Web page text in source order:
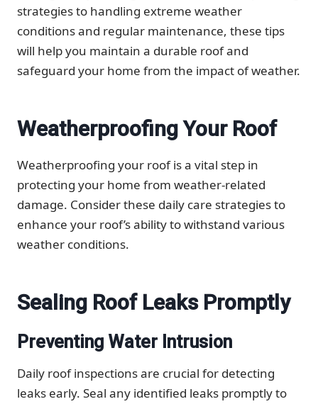
strategies to handling extreme weather
conditions and regular maintenance, these tips
will help you maintain a durable roof and
safeguard your home from the impact of weather.
Weatherproofing Your Roof
Weatherproofing your roof is a vital step in
protecting your home from weather-related
damage. Consider these daily care strategies to
enhance your roof’s ability to withstand various
weather conditions.
Sealing Roof Leaks Promptly
Preventing Water Intrusion
Daily roof inspections are crucial for detecting
leaks early. Seal any identified leaks promptly to